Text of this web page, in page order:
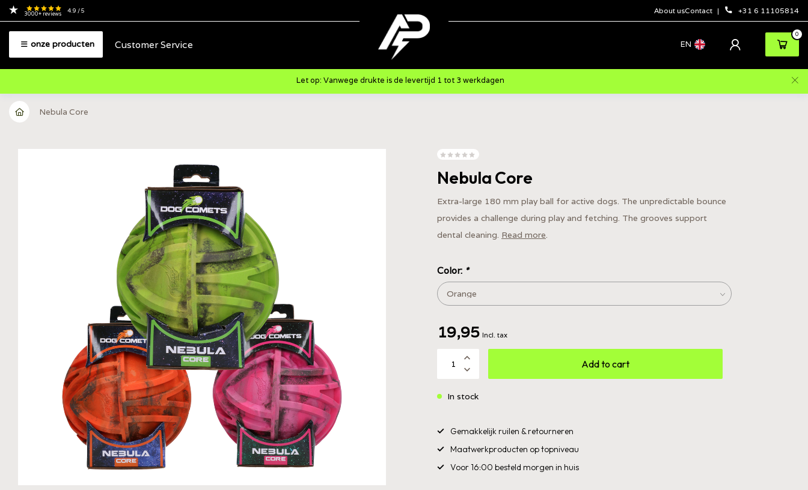
3000+reviews 4.9 / 5 About usContact +31 6 11105814
onze producten Customer Service EN
0
Let op: Vanwege drukte is de levertijd 1 tot 3 werkdagen
Nebula Core
Nebula Core
Extra-large 180 mm play ball for active dogs. The unpredictable bounce
provides a challenge during play and fetching. The grooves support
dental cleaning. Read more.
Color: *
19,95 Incl. tax
Add to cart
In stock
Gemakkelijk ruilen & retourneren
Maatwerkproducten op topniveau
Voor 16:00 besteld morgen in huis